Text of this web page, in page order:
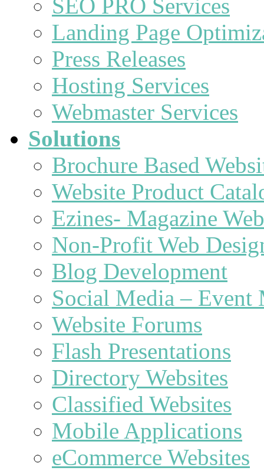
SEO PRO Services
Landing Page
Press Releases
Hosting Services
Webmaster Services
Solutions
Brochure Based
Website Product
Ezines- Magazine
Non-Profit Web
Blog Development
Social Media – Event
Website Forums
Flash Presentations
Directory Websites
Classified Websites
Mobile Applications
eCommerce Websites